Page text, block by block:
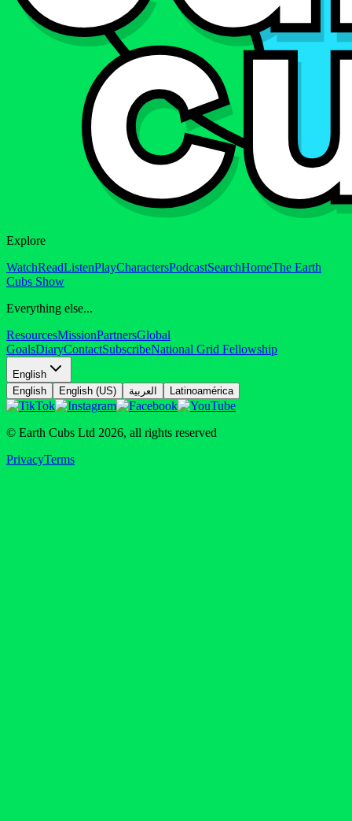
Explore
WatchReadListenPlayCharactersPodcastSearchHomeThe Earth
Cubs Show
Everything else...
ResourcesMissionPartnersGlobal
GoalsDiaryContactSubscribeNational Grid Fellowship
English
English
English (US) العربية Latinoamérica
© Earth Cubs Ltd 2026, all rights reserved
PrivacyTerms